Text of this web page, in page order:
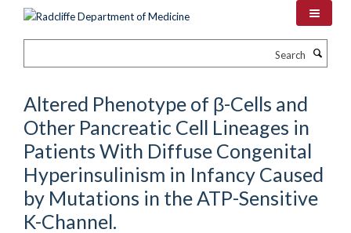
Altered Phenotype of β-Cells and
Other Pancreatic Cell Lineages in
Patients With Diffuse Congenital
Hyperinsulinism in Infancy Caused
by Mutations in the ATP-Sensitive
K-Channel.